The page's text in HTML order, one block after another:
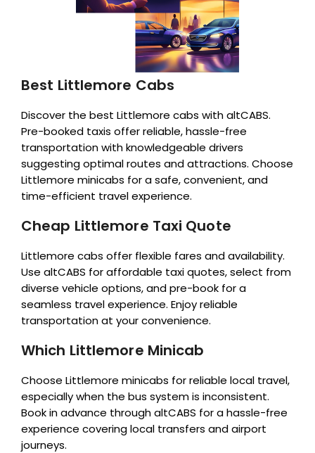
Best Littlemore Cabs
Discover the best Littlemore cabs with altCABS.
Pre-booked taxis offer reliable, hassle-free
transportation with knowledgeable drivers
suggesting optimal routes and attractions. Choose
Littlemore minicabs for a safe, convenient, and
time-efficient travel experience.
Cheap Littlemore Taxi Quote
Littlemore cabs offer flexible fares and availability.
Use altCABS for affordable taxi quotes, select from
diverse vehicle options, and pre-book for a
seamless travel experience. Enjoy reliable
transportation at your convenience.
Which Littlemore Minicab
Choose Littlemore minicabs for reliable local travel,
especially when the bus system is inconsistent.
Book in advance through altCABS for a hassle-free
experience covering local transfers and airport
journeys.